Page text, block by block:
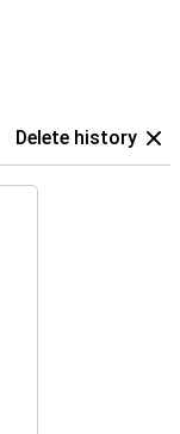
Delete history